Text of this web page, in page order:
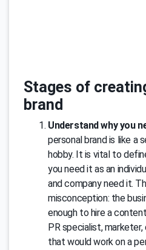
Stages of
brand
Understand why you
personal brand is like a
hobby. It is vital to
you need it as an
and company need it.
misconception: the
enough to hire a
PR specialist,
that would work on a